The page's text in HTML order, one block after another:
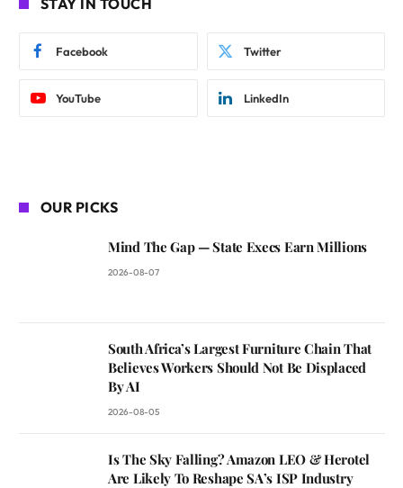
Facebook Twitter
YouTube LinkedIn
OUR PICKS
Mind The Gap — State Execs Earn Millions
2026-08-07
South Africa’s Largest Furniture Chain That
Believes Workers Should Not Be Displaced
By AI
2026-08-05
Is The Sky Falling? Amazon LEO & Herotel
Are Likely To Reshape SA’s ISP Industry